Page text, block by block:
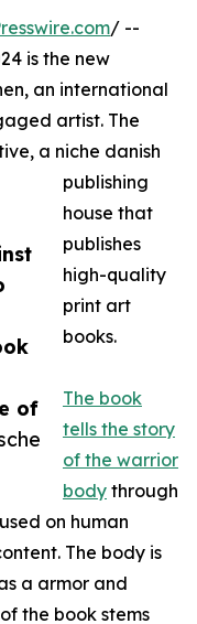
of
/ --
is the new
an international
artist. The
a niche danish
publishing
house that
publishes
high-quality
print art
books.
The book
tells the story
of the warrior
body through
on human
The body is
a armor and
the book stems